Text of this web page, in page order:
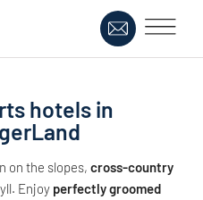
hotels in
on the slopes, cross-country
Enjoy perfectly groomed